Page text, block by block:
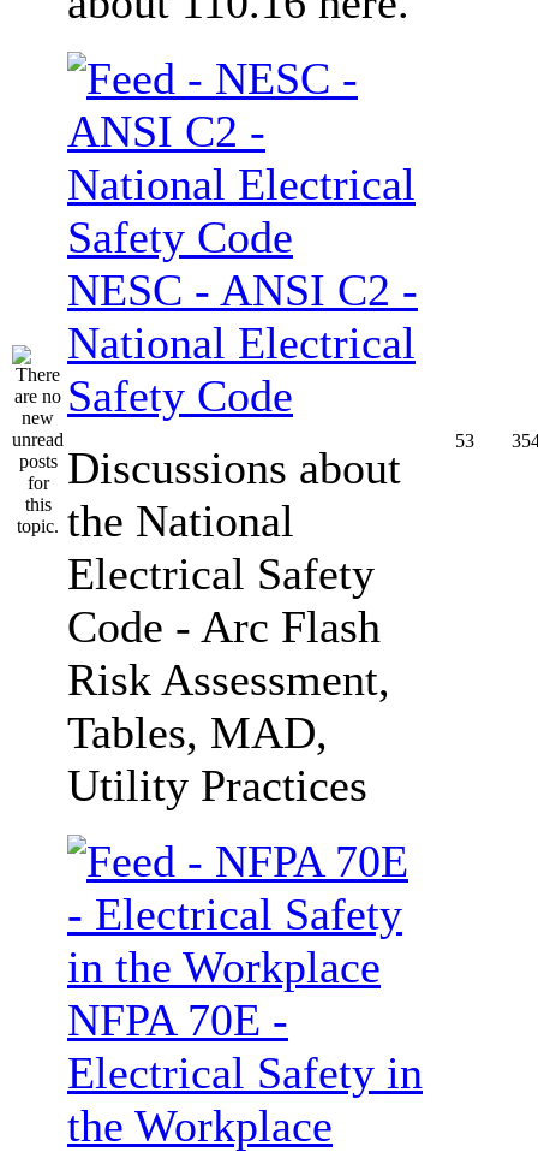
NESC - ANSI C2 -
National Electrical
Safety Code
Discussions about
the National
Electrical Safety
Code - Arc Flash
Risk Assessment,
Tables, MAD,
Utility Practices
53
NFPA 70E -
Electrical Safety in
the Workplace